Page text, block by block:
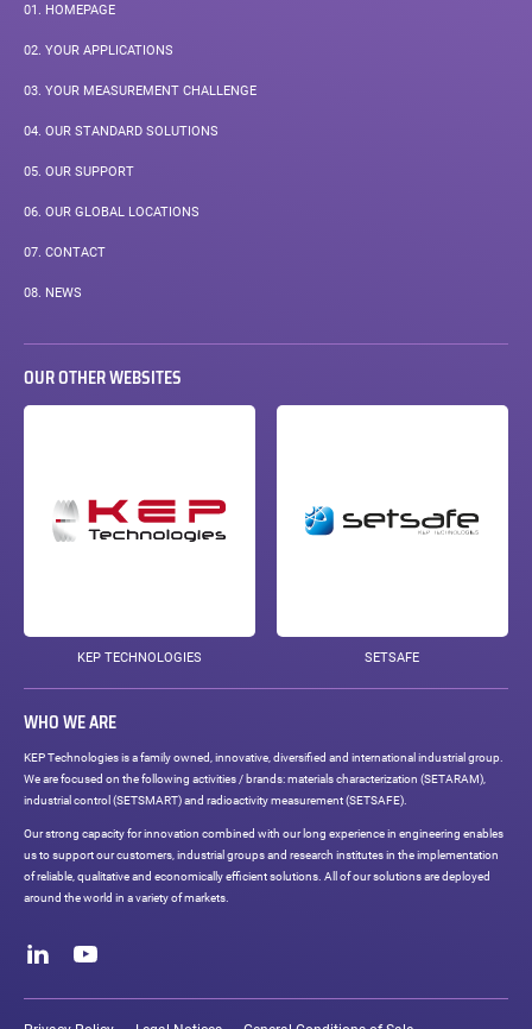
01. HOMEPAGE
02. YOUR APPLICATIONS
03. YOUR MEASUREMENT CHALLENGE
04. OUR STANDARD SOLUTIONS
05. OUR SUPPORT
06. OUR GLOBAL LOCATIONS
07. CONTACT
08. PAGE
NEWS
OUR OTHER WEBSITES
KEP TECHNOLOGIES SETSAFE
WHO WE ARE
KEP Technologies is a family owned, innovative, diversified and international industrial group.
We are focused on the following activities / brands: materials characterization (SETARAM),
industrial control (SETSMART) and radioactivity measurement (SETSAFE).
Our strong capacity for innovation combined with our long experience in engineering enables
us to support our customers, industrial groups and research institutes in the implementation
of reliable, qualitative and economically efficient solutions. All of our solutions are deployed
around the world in a variety of markets.
networks